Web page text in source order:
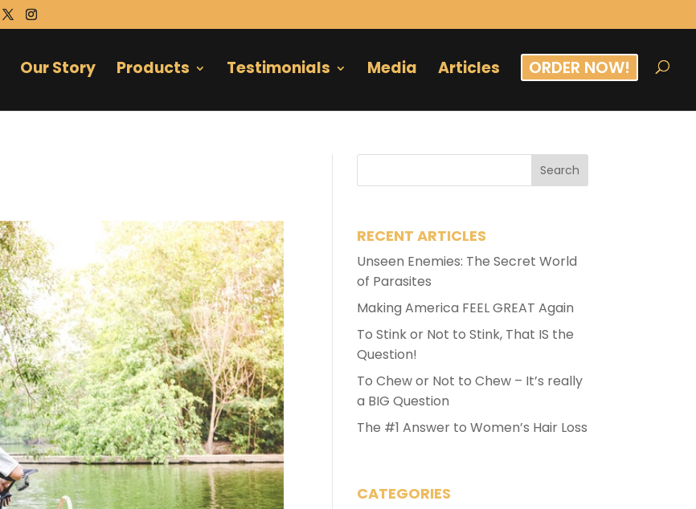
Our Story Products Testimonials Media Articles ORDER NOW!
RECENT ARTICLES
Unseen Enemies: The Secret World
of Parasites
Making America FEEL GREAT Again
To Stink or Not to Stink, That IS the
Question!
To Chew or Not to Chew – It’s really
a BIG Question
The #1 Answer to Women’s Hair Loss
CATEGORIES